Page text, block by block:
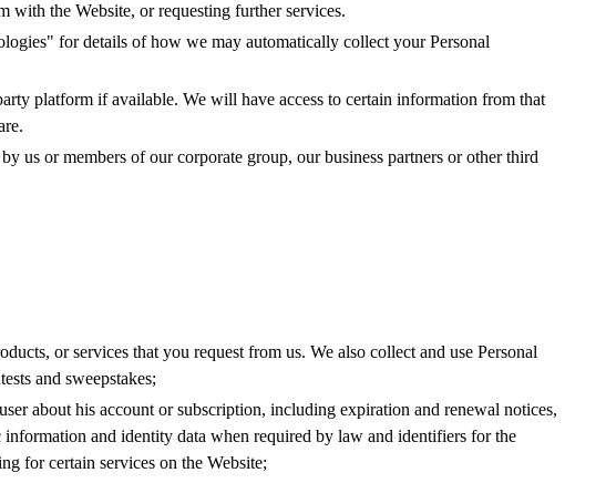
with the Website, or requesting further services.
for details of how we may automatically collect your Personal
platform if available. We will have access to certain information from that
us or members of our corporate group, our business partners or other third
or services that you request from us. We also collect and use Personal
and sweepstakes;
about his account or subscription, including expiration and renewal notices,
and identity data when required by law and identifiers for the
for certain services on the Website;